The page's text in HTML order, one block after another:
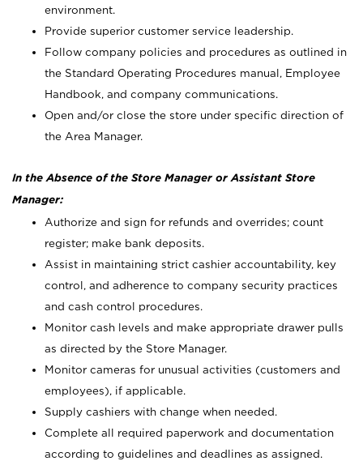
environment.
Provide superior customer service leadership.
Follow company policies and procedures as outlined in
the Standard Operating Procedures manual, Employee
Handbook, and company communications.
Open and/or close the store under specific direction of
the Area Manager.
In the Absence of the Store Manager or Assistant Store
Manager:
Authorize and sign for refunds and overrides; count
register; make bank deposits.
Assist in maintaining strict cashier accountability, key
control, and adherence to company security practices
and cash control procedures.
Monitor cash levels and make appropriate drawer pulls
as directed by the Store Manager.
Monitor cameras for unusual activities (customers and
employees), if applicable.
Supply cashiers with change when needed.
Complete all required paperwork and documentation
according to guidelines and deadlines as assigned.